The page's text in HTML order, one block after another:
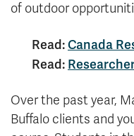
of outdoor
Read:Canada
Read:
Over the past year,
Buffalo clients and